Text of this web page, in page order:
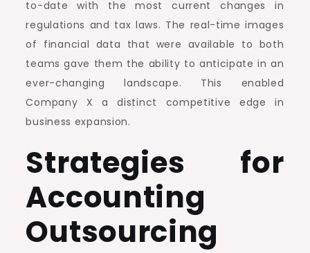
to-date with the most current changes in
regulations and tax laws. The real-time images
of financial data that were available to both
teams gave them the ability to anticipate in an
ever-changing landscape. This enabled
Company X a distinct competitive edge in
business expansion.
Strategies for
Accounting
Outsourcing